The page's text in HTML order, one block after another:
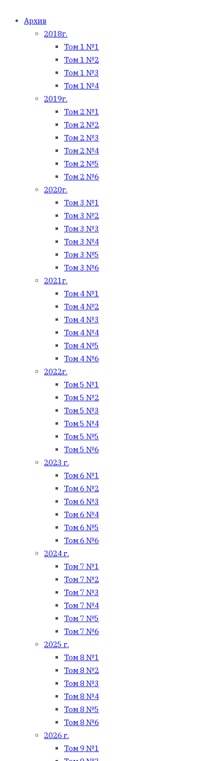
Архив
2018г.
Том 1 №1
Том 1 №2
Том 1 №3
Том 1 №4
2019г.
Том 2 №1
Том 2 №2
Том 2 №3
Том 2 №4
Том 2 №5
Том 2 №6
2020г.
Том 3 №1
Том 3 №2
Том 3 №3
Том 3 №4
Том 3 №5
Том 3 №6
2021г.
Том 4 №1
Том 4 №2
Том 4 №3
Том 4 №4
Том 4 №5
Том 4 №6
2022г.
Том 5 №1
Том 5 №2
Том 5 №3
Том 5 №4
Том 5 №5
Том 5 №6
2023 г.
Том 6 №1
Том 6 №2
Том 6 №3
Том 6 №4
Том 6 №5
Том 6 №6
2024 г.
Том 7 №1
Том 7 №2
Том 7 №3
Том 7 №4
Том 7 №5
Том 7 №6
2025 г.
Том 8 №1
Том 8 №2
Том 8 №3
Том 8 №4
Том 8 №5
Том 8 №6
2026 г.
Том 9 №1